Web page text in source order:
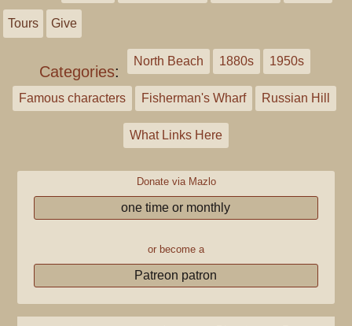
Tours Give
Categories:
North Beach 1880s 1950s
Famous characters Fisherman's Wharf Russian Hill
What Links Here
Donate via Mazlo
one time or monthly
or become a
Patreon patron